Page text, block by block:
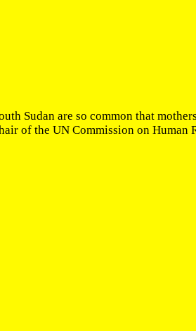
Sudan are so common that
of the UN Commission on